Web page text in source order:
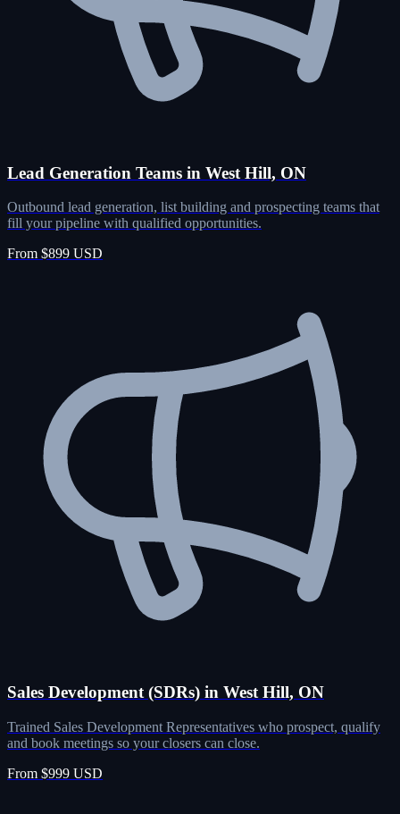
Lead Generation Teams in West Hill, ON
Outbound lead generation, list building and prospecting teams that
fill your pipeline with qualified opportunities.
From $899 USD
Sales Development (SDRs) in West Hill, ON
Trained Sales Development Representatives who prospect, qualify
and book meetings so your closers can close.
From $999 USD